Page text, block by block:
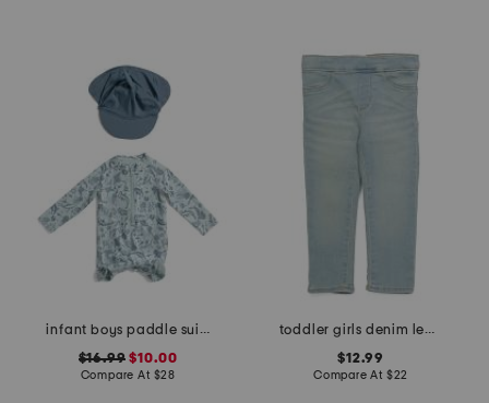
infant boys paddle suit with swim hat
$16.99 $10.00
Compare At $28
toddler girls denim leggings
$12.99
Compare At $22